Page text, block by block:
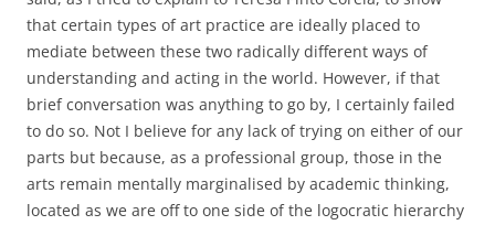
that certain types of art practice are ideally placed to
mediate between these two radically different ways of
understanding and acting in the world. However, if that
brief conversation was anything to go by, I certainly failed
to do so. Not I believe for any lack of trying on either of our
parts but because, as a professional group, those in the
arts remain mentally marginalised by academic thinking,
located as we are off to one side of the logocratic hierarchy